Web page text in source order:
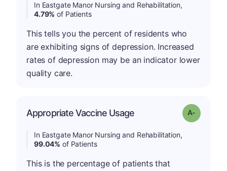
In Eastgate Manor Nursing and Rehabilitation,
4.79% of Patients
This tells you the percent of residents who
are exhibiting signs of depression. Increased
rates of depression may be an indicator lower
quality care.
Appropriate Vaccine Usage Grade: A-
In Eastgate Manor Nursing and Rehabilitation,
99.04% of Patients
This is the percentage of patients that